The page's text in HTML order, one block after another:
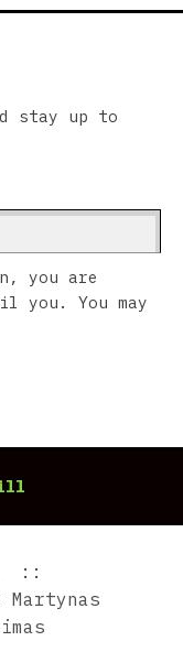
stay up to
you are
you. You may